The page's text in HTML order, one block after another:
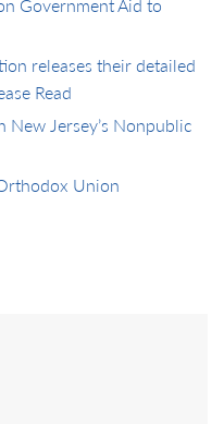
releases their detailed
Read
New Jersey’s Nonpublic
Union